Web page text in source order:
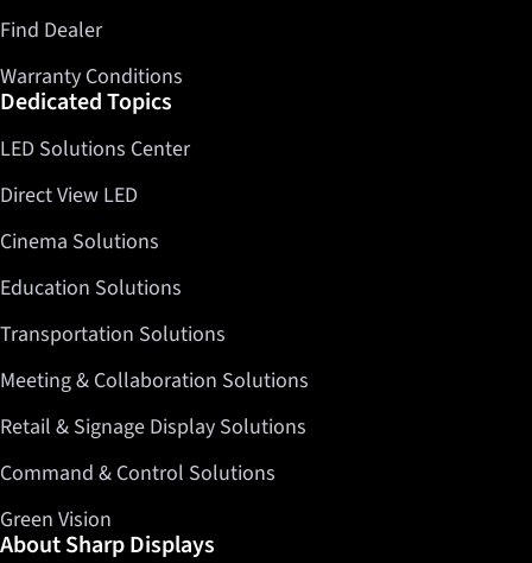
Find Dealer
Warranty Conditions
Dedicated Topics
LED Solutions Center
Direct View LED
Cinema Solutions
Education Solutions
Transportation Solutions
Meeting & Collaboration Solutions
Retail & Signage Display Solutions
Command & Control Solutions
Green Vision
About Sharp Displays